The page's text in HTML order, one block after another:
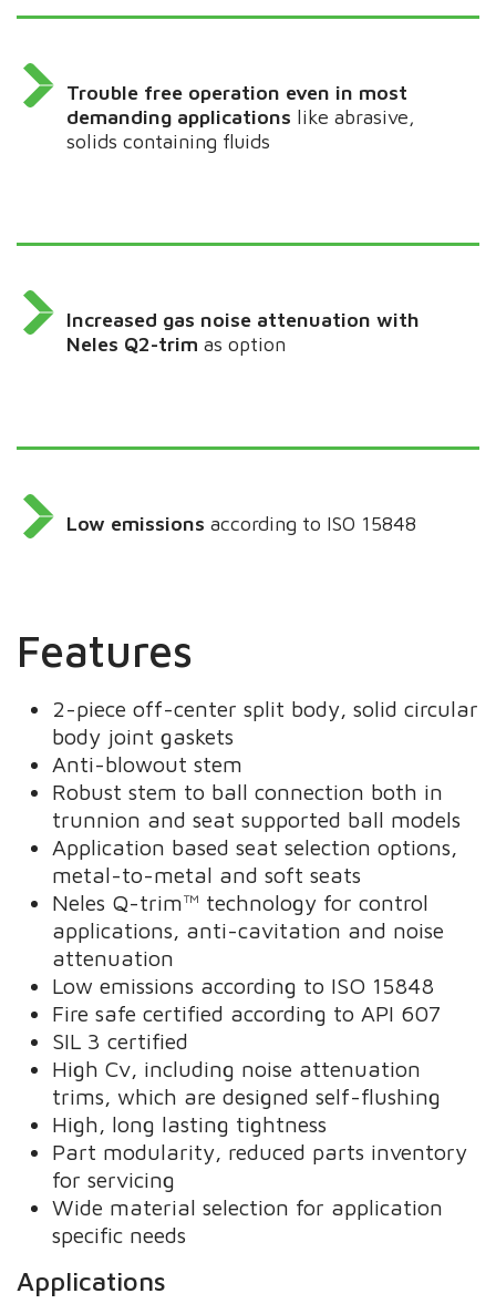
Trouble free operation even in most
demanding applications like abrasive,
solids containing fluids
Increased gas noise attenuation with
Neles Q2-trim as option
Low emissions according to ISO 15848
Features
2-piece off-center split body, solid circular
body joint gaskets
Anti-blowout stem
Robust stem to ball connection both in
trunnion and seat supported ball models
Application based seat selection options,
metal-to-metal and soft seats
Neles Q-trim™ technology for control
applications, anti-cavitation and noise
attenuation
Low emissions according to ISO 15848
Fire safe certified according to API 607
SIL 3 certified
High Cv, including noise attenuation
trims, which are designed self-flushing
High, long lasting tightness
Part modularity, reduced parts inventory
for servicing
Wide material selection for application
specific needs
Applications